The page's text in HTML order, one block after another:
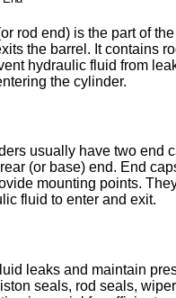
rod end) is the part of
the barrel. It contains
hydraulic fluid from
the cylinder.
usually have two end
(or base) end. End
mounting points.
fluid to enter and exit.
leaks and maintain
seals, rod seals,